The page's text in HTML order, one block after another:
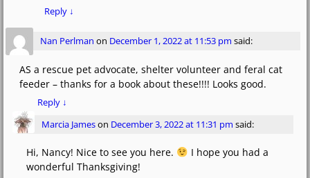
Reply ↓
Nan Perlman on December 1, 2022 at 11:53 pm said:
AS a rescue pet advocate, shelter volunteer and feral cat
feeder – thanks for a book about these!!!! Looks good.
Reply ↓
Marcia Jameson December 3, 2022 at 11:31 pm said:
Hi, Nancy! Nice to see you here.
I hope you had a
wonderful Thanksgiving!